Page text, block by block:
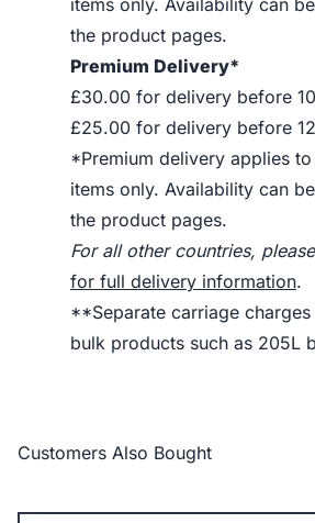
the product pages.
Premium Delivery*
£30.00 for delivery before
£25.00 for delivery before
*Premium delivery applies
items only. Availability can
the product pages.
For all other countries, please
for full delivery information.
**Separate carriage
bulk products such as 205L
Customers Also Bought